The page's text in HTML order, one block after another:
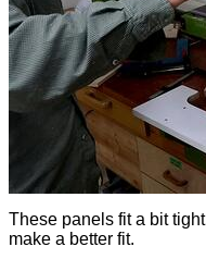
These panels fit a bit
make a better fit.